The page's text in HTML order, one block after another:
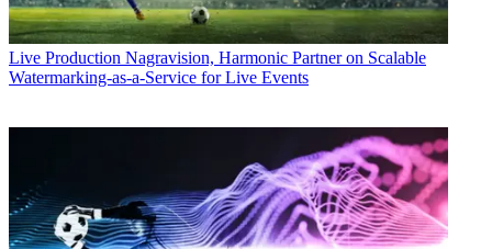
Live Production Nagravision, Harmonic Partner on Scalable
Watermarking-as-a-Service for Live Events